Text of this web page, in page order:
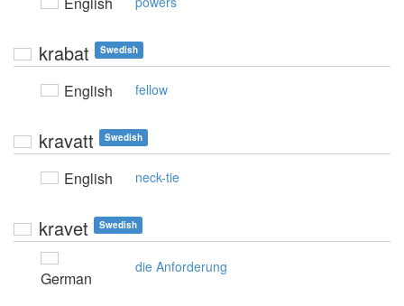
krabat Swedish
English fellow
kravatt Swedish
English neck-tie
kravet Swedish
German
die Anforderung